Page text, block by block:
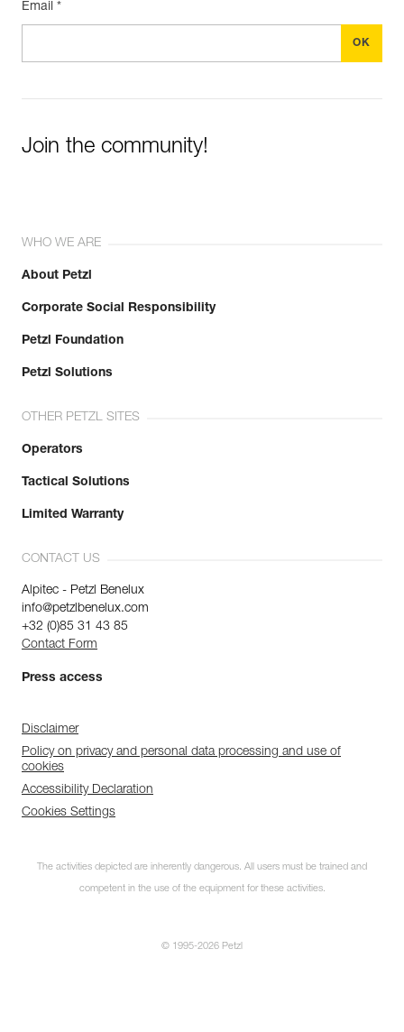
Email *
Join the community!
WHO WE ARE
About Petzl
Corporate Social Responsibility
Petzl Foundation
Petzl Solutions
OTHER PETZL SITES
Operators
Tactical Solutions
Limited Warranty
CONTACT US
Alpitec - Petzl Benelux
info@petzlbenelux.com
+32 (0)85 31 43 85
Contact Form
Press access
Disclaimer
Policy on privacy and personal data processing and use of
cookies
Accessibility Declaration
Cookies Settings
The activities depicted are inherently dangerous. All users must be trained and
competent in the use of the equipment for these activities.
© 1995-2026 Petzl